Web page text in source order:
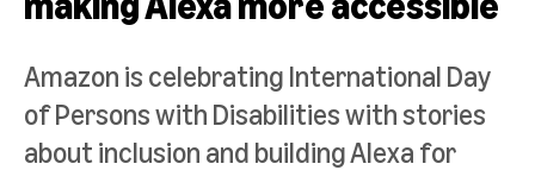
Amazon is celebrating International Day
of Persons with Disabilities with stories
about inclusion and building Alexa for